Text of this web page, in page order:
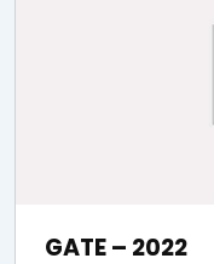
GATE – 2022